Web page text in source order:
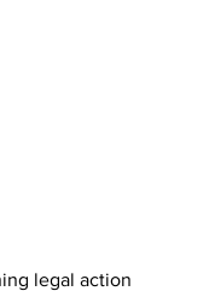
legal action